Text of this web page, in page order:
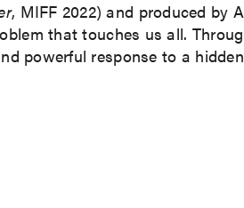
, MIFF 2022) and produced by
that touches us all.
powerful response to a